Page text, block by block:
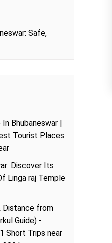
Safe,
Bhubaneswar |
Tourist Places
Discover Its
Linga raj Temple
Distance from
Guide) -
Short Trips near